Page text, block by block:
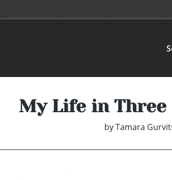
My Life in
by Tamara